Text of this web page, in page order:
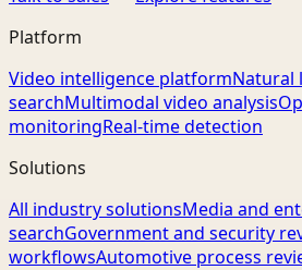
Platform
Video intelligence platformNatural
searchMultimodal video analysis
monitoringReal-time detection
Solutions
All industry solutionsMedia and
searchGovernment and security
workflowsAutomotive process